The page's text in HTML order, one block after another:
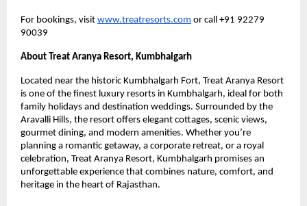
For bookings, visit www.treatresorts.com or call +91 92279
90039
About Treat Aranya Resort, Kumbhalgarh
Located near the historic Kumbhalgarh Fort, Treat Aranya Resort
is one of the finest luxury resorts in Kumbhalgarh, ideal for both
family holidays and destination weddings. Surrounded by the
Aravalli Hills, the resort offers elegant cottages, scenic views,
gourmet dining, and modern amenities. Whether you’re
planning a romantic getaway, a corporate retreat, or a royal
celebration, Treat Aranya Resort, Kumbhalgarh promises an
unforgettable experience that combines nature, comfort, and
heritage in the heart of Rajasthan.